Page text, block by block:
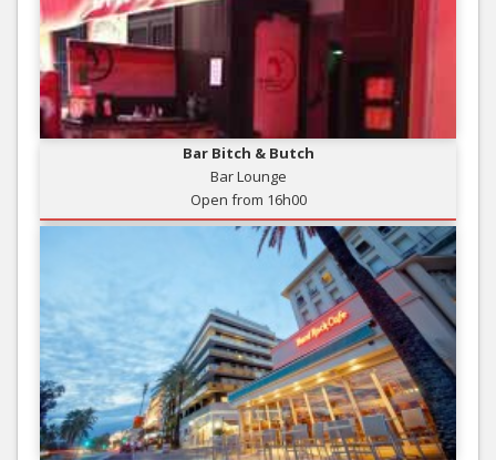
Bar Bitch & Butch
Bar Lounge
Open from 16h00